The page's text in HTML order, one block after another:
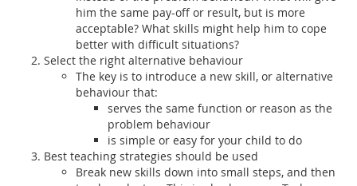
him the same pay-off or result, but is more
acceptable? What skills might help him to cope
better with difficult situations?
Select the right alternative behaviour
The key is to introduce a new skill, or alternative
behaviour that:
serves the same function or reason as the
problem behaviour
is simple or easy for your child to do
Best teaching strategies should be used
Break new skills down into small steps, and then